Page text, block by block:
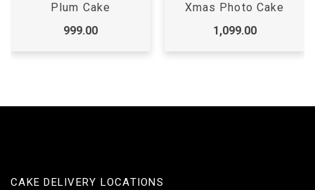
Xmas Photo Cake
1,099.00
Christmas Cake
1,099.00
CAKE DELIVERY LOCATIONS